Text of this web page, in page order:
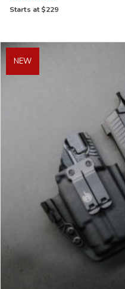
Rated
Starts at$229
NEW